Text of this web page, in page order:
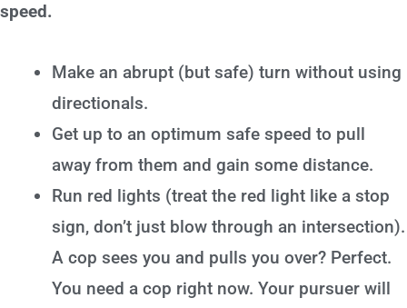
speed.
Make an abrupt (but safe) turn without using
directionals.
Get up to an optimum safe speed to pull
away from them and gain some distance.
Run red lights (treat the red light like a stop
sign, don’t just blow through an intersection).
A cop sees you and pulls you over? Perfect.
You need a cop right now. Your pursuer will